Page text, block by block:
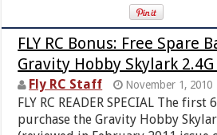
FLY RC Bonus: Free Spare
Gravity Hobby Skylark
Fly RC Staff November 1, 2010
FLY RC READER SPECIAL The
purchase the Gravity Hobby